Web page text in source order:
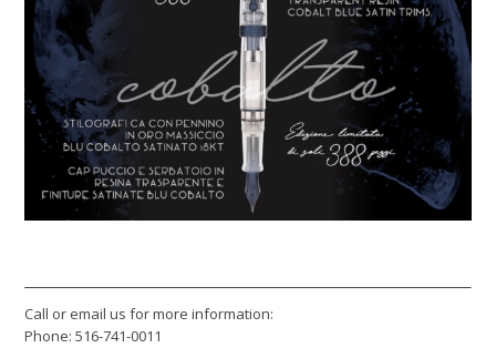
Call or email us for more information:
Phone: 516-741-0011